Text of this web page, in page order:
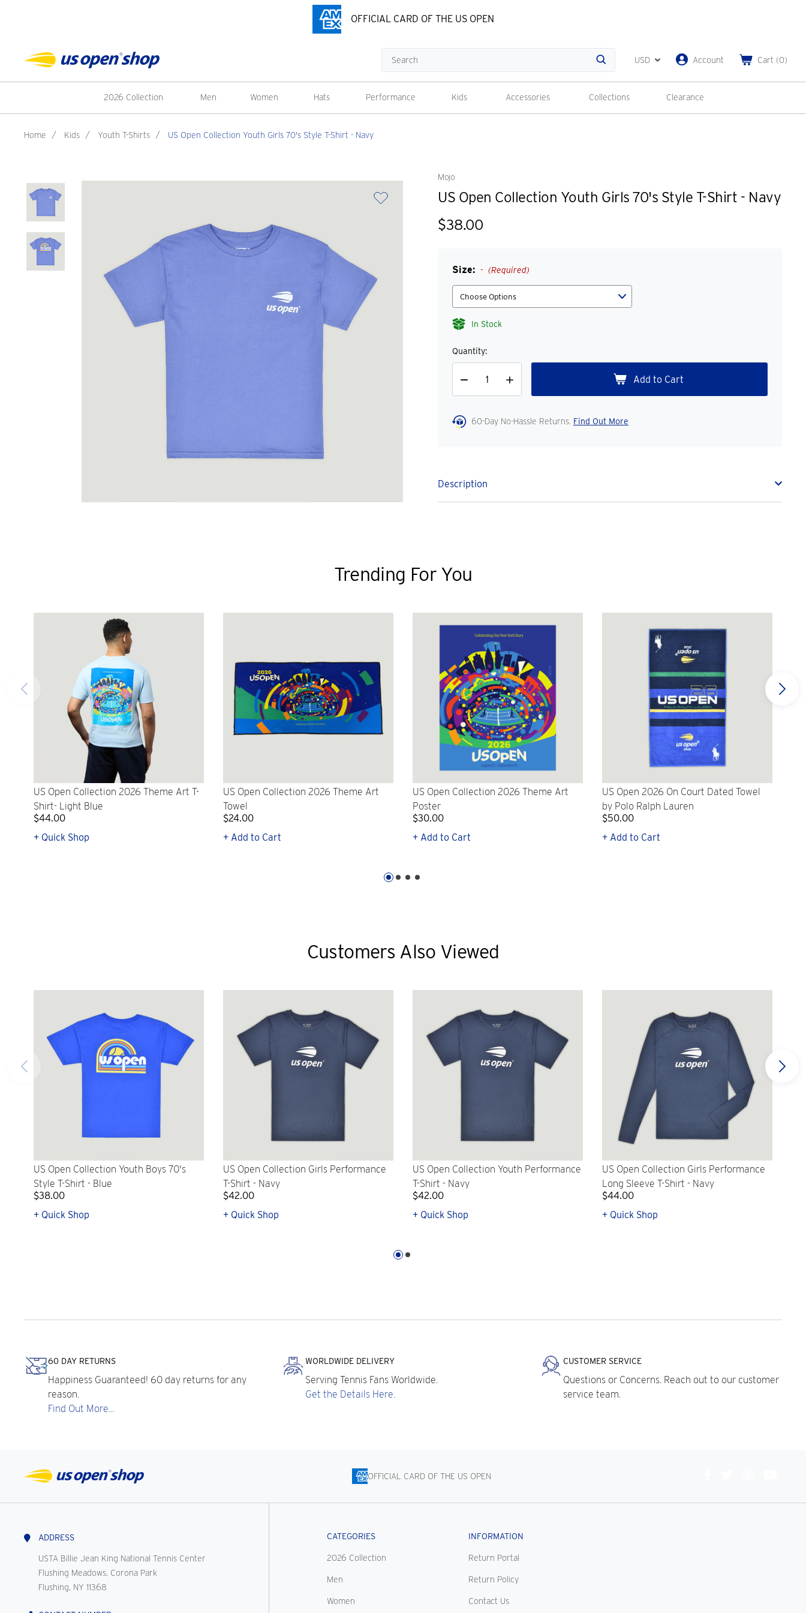
OFFICIAL CARD OF THE US OPEN
Search
USD Account Cart (0)
2026 Collection Men Women Hats Performance Kids Accessories Collections Clearance
Home / Kids / Youth T-Shirts / US Open Collection Youth Girls 70's Style T-Shirt - Navy
Mojo
US Open Collection Youth Girls 70's Style T-Shirt - Navy
$38.00
Size: (Required)
In Stock
Quantity:
Decrease
Increase
Quantity
60-Day No-Hassle Returns. Find Out More
Description
Trending For You
US Open Collection 2026 Theme Art T-
Shirt- Light Blue
$44.00
+ Quick Shop
US Open Collection 2026 Theme Art
Towel
$24.00
+ Add to Cart
US Open Collection 2026 Theme Art
Poster
$30.00
+ Add to Cart
US Open 2026 On Court Dated Towel
by Polo Ralph Lauren
$50.00
+ Add to Cart
Customers Also Viewed
US Open Collection Youth Boys 70's
Style T-Shirt - Blue
$38.00
+ Quick Shop
US Open Collection Girls Performance
T-Shirt - Navy
$42.00
+ Quick Shop
US Open Collection Youth Performance
T-Shirt - Navy
$42.00
+ Quick Shop
US Open Collection Girls Performance
Long Sleeve T-Shirt - Navy
$44.00
+ Quick Shop
60 DAY RETURNS
Happiness Guaranteed! 60 day returns for any
reason.
Find Out More...
WORLDWIDE DELIVERY
Serving Tennis Fans Worldwide.
Get the Details Here.
CUSTOMER SERVICE
Questions or Concerns. Reach out to our customer
service team.
OFFICIAL CARD OF THE US OPEN
ADDRESS
USTA Billie Jean King National Tennis Center
Flushing Meadows, Corona Park
Flushing, NY 11368
CATEGORIES
2026 Collection
Men
Women
INFORMATION
Return Portal
Return Policy
Contact Us